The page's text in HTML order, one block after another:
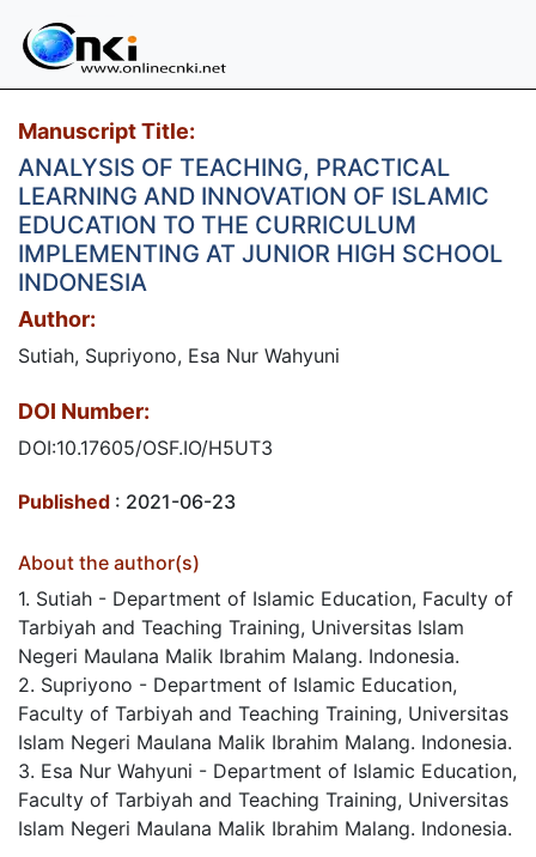
Manuscript Title:
ANALYSIS OF TEACHING, PRACTICAL
LEARNING AND INNOVATION OF ISLAMIC
EDUCATION TO THE CURRICULUM
IMPLEMENTING AT JUNIOR HIGH SCHOOL
INDONESIA
Author:
Sutiah, Supriyono, Esa Nur Wahyuni
DOI Number:
DOI:10.17605/OSF.IO/H5UT3
Published : 2021-06-23
About the author(s)
1. Sutiah - Department of Islamic Education, Faculty of
Tarbiyah and Teaching Training, Universitas Islam
Negeri Maulana Malik Ibrahim Malang. Indonesia.
2. Supriyono - Department of Islamic Education,
Faculty of Tarbiyah and Teaching Training, Universitas
Islam Negeri Maulana Malik Ibrahim Malang. Indonesia.
3. Esa Nur Wahyuni - Department of Islamic Education,
Faculty of Tarbiyah and Teaching Training, Universitas
Islam Negeri Maulana Malik Ibrahim Malang. Indonesia.